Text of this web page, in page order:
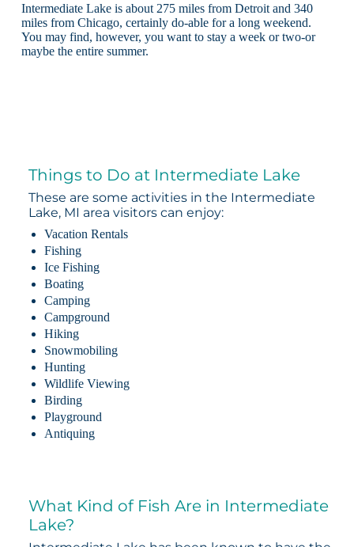
Intermediate Lake is about 275 miles from Detroit and 340
miles from Chicago, certainly do-able for a long weekend.
You may find, however, you want to stay a week or two-or
maybe the entire summer.
Things to Do at Intermediate Lake
These are some activities in the Intermediate
Lake, MI area visitors can enjoy:
Vacation Rentals
Fishing
Ice Fishing
Boating
Camping
Campground
Hiking
Snowmobiling
Hunting
Wildlife Viewing
Birding
Playground
Antiquing
What Kind of Fish Are in Intermediate
Lake?